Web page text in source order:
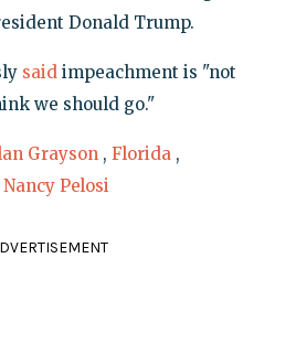
Donald Trump.
saidimpeachment is "not
we should go."
Grayson , Florida ,
Nancy Pelosi